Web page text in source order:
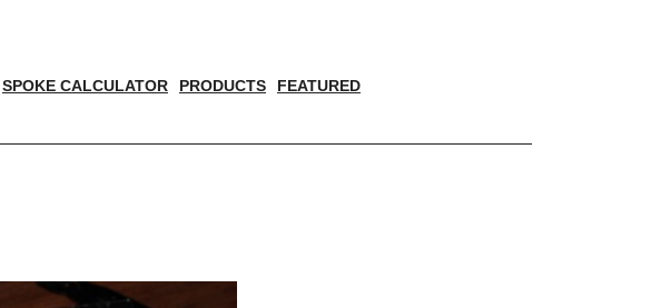
SPOKE CALCULATOR PRODUCTS FEATURED